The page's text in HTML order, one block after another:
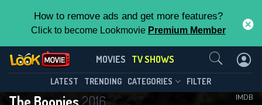
How to remove ads and get more features?
Click to become Lookmovie Premium Member
MOVIES TV SHOWS
LATEST TRENDING CATEGORIES FILTER
The Boonies2016 IMDB
The Boonies(2016)
Season 1 Episode 8
This Feature is Exclusive for
Contact Us